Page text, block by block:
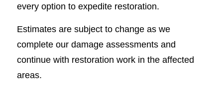
every option to expedite restoration.
Estimates are subject to change as we
complete our damage assessments and
continue with restoration work in the affected
areas.